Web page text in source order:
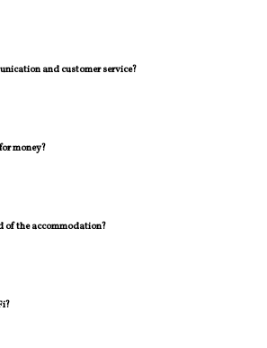
and customer service?
money?
of the accommodation?